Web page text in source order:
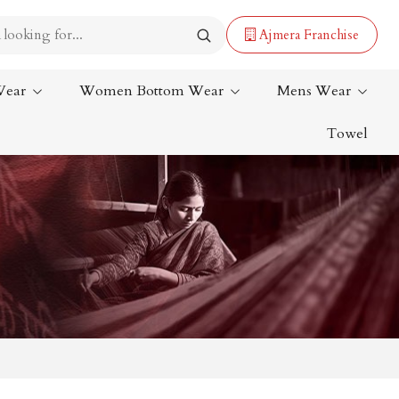
Ajmera Franchise
Lehenga Saree
Paithani Saree
Designer Sarees
Bandhani Saree
Kalamkari Saree
Women Bottom Wear Mens Wear
Towel